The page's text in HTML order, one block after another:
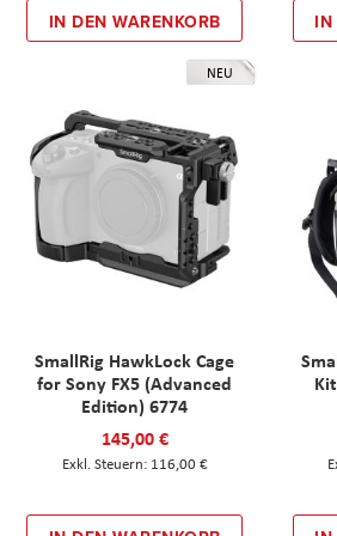
IN DEN WARENKORB IN
NEU
SmallRig HawkLock Cage
for Sony FX5 (Advanced
Edition) 6774
145,00 €
116,00 €